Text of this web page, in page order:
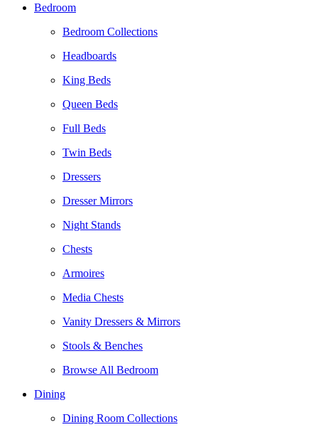
Bedroom
Bedroom Collections
Headboards
King Beds
Queen Beds
Full Beds
Twin Beds
Dressers
Dresser Mirrors
Night Stands
Chests
Armoires
Media Chests
Vanity Dressers & Mirrors
Stools & Benches
Browse All Bedroom
Dining
Dining Room Collections